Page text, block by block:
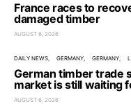
France races to
damaged timber
AUGUST 6, 2026
DAILY NEWS GERMANY GERMANY
German timber trade
market is still waiting
AUGUST 6, 2026